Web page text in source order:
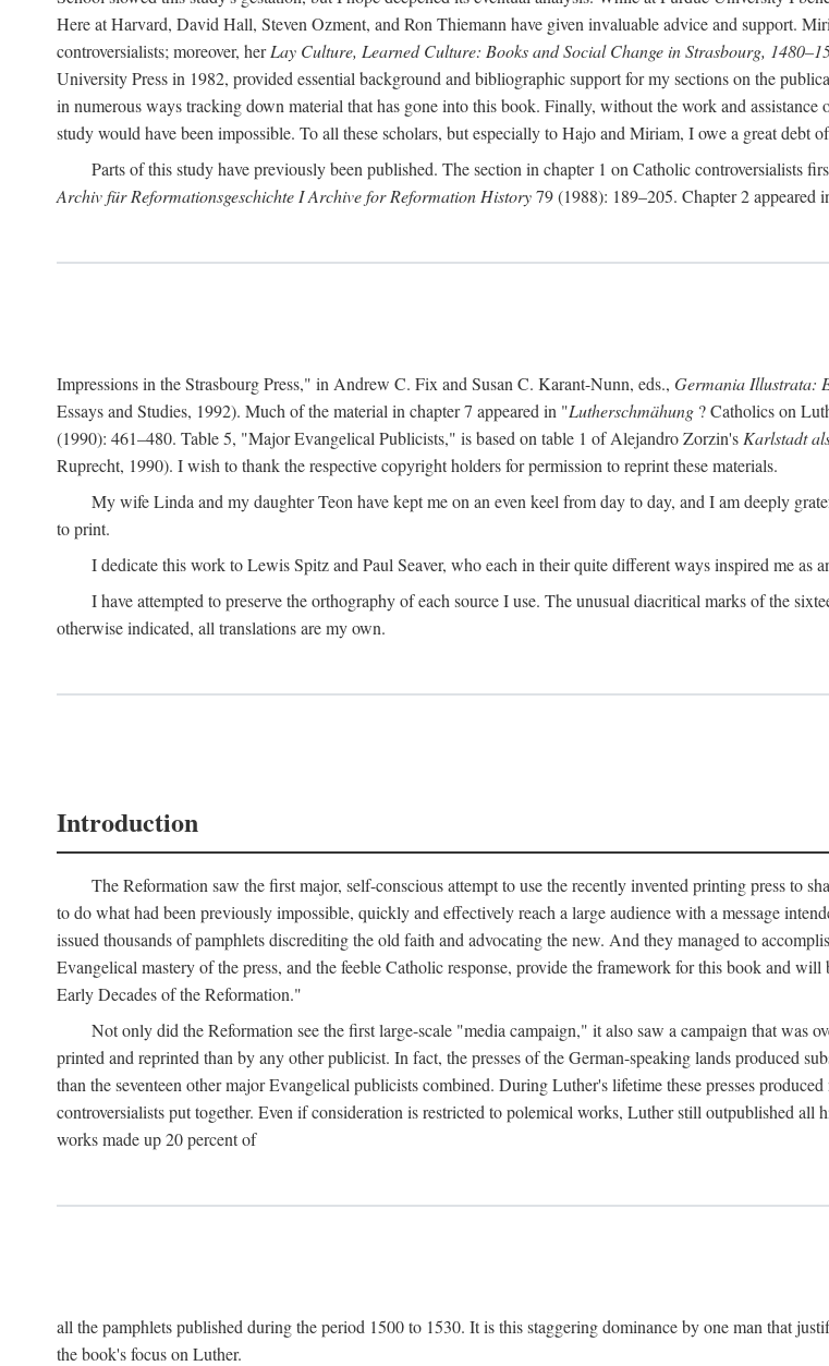
Here at Harvard, David Hall, Steven Ozment, and Ron Thiemann have given invaluable advice and support.
controversialists; moreover, herLay Culture, Learned Culture: Books and Social Change in Strasbourg,
University Press in 1982, provided essential background and bibliographic support for my sections on the
in numerous ways tracking down material that has gone into this book. Finally, without the work and
study would have been impossible. To all these scholars, but especially to Hajo and Miriam, I owe a great debt
Parts of this study have previously been published. The section in chapter 1 on Catholic controversialists
Archiv für Reformationsgeschichte I Archive for Reformation History79 (1988): 189–205. Chapter 2
Impressions in the Strasbourg Press," in Andrew C. Fix and Susan C. Karant-Nunn, eds., Germania Illustrata:
Essays and Studies, 1992). Much of the material in chapter 7 appeared in "Lutherschmähung ? Catholics on
(1990): 461–480. Table 5, "Major Evangelical Publicists," is based on table 1 of Alejandro Zorzin's Karlstadt
Ruprecht, 1990). I wish to thank the respective copyright holders for permission to reprint these materials.
My wife Linda and my daughter Teon have kept me on an even keel from day to day, and I am deeply
to print.
I dedicate this work to Lewis Spitz and Paul Seaver, who each in their quite different ways inspired me as
I have attempted to preserve the orthography of each source I use. The unusual diacritical marks of the
otherwise indicated, all translations are my own.
Introduction
The Reformation saw the first major, self-conscious attempt to use the recently invented printing press to
to do what had been previously impossible, quickly and effectively reach a large audience with a message
issued thousands of pamphlets discrediting the old faith and advocating the new. And they managed to
Evangelical mastery of the press, and the feeble Catholic response, provide the framework for this book and
Early Decades of the Reformation."
Not only did the Reformation see the first large-scale "media campaign," it also saw a campaign that
printed and reprinted than by any other publicist. In fact, the presses of the German-speaking lands produced
than the seventeen other major Evangelical publicists combined. During Luther's lifetime these presses
controversialists put together. Even if consideration is restricted to polemical works, Luther still outpublished
works made up 20 percent of
all the pamphlets published during the period 1500 to 1530. It is this staggering dominance by one man that
the book's focus on Luther.